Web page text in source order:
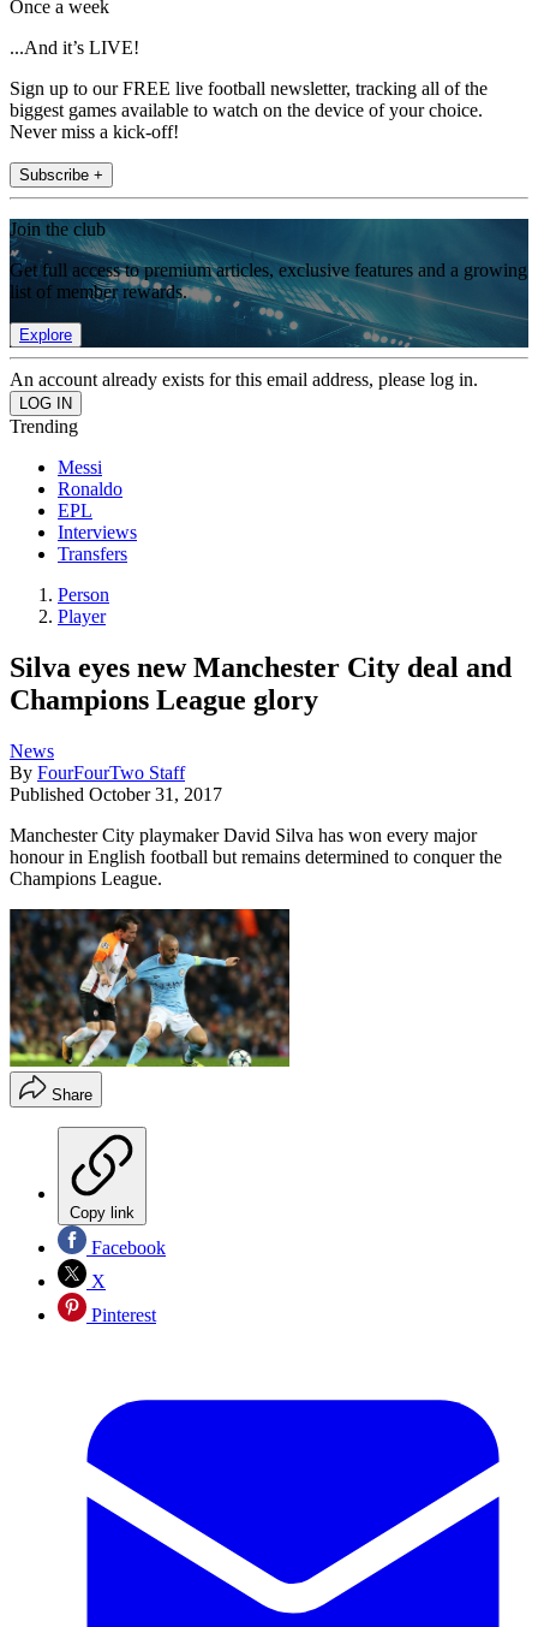
Once a week
...And it’s LIVE!
Sign up to our FREE live football newsletter, tracking all of the
biggest games available to watch on the device of your choice.
Never miss a kick-off!
Subscribe +
Join the club
Get full access to premium articles, exclusive features and a growing
list of member rewards.
Explore
An account already exists for this email address, please log in.
Trending
Messi
Ronaldo
EPL
Interviews
Transfers
Person
Player
Silva eyes new Manchester City deal and
Champions League glory
News
By FourFourTwo Staff
Published October 31, 2017
Manchester City playmaker David Silva has won every major
honour in English football but remains determined to conquer the
Champions League.
Share
Copy link
Facebook
X
Pinterest